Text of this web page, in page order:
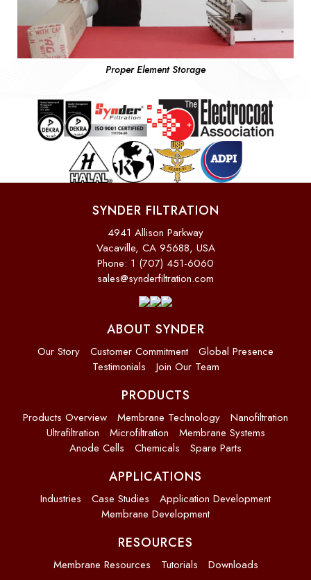
Proper Element Storage
SYNDER FILTRATION
4941 Allison Parkway
Vacaville, CA 95688, USA
Phone: 1 (707) 451-6060
sales@synderfiltration.com
ABOUT SYNDER
Our Story Customer Commitment
Global Presence
Testimonials
Join Our Team
PRODUCTS
Products Overview Membrane Technology
Nanofiltration
Ultrafiltration
Microfiltration
Membrane Systems
Anode Cells
Chemicals Spare Parts
APPLICATIONS
Industries Case Studies
Application Development
Membrane Development
RESOURCES
Membrane Resources Tutorials Downloads